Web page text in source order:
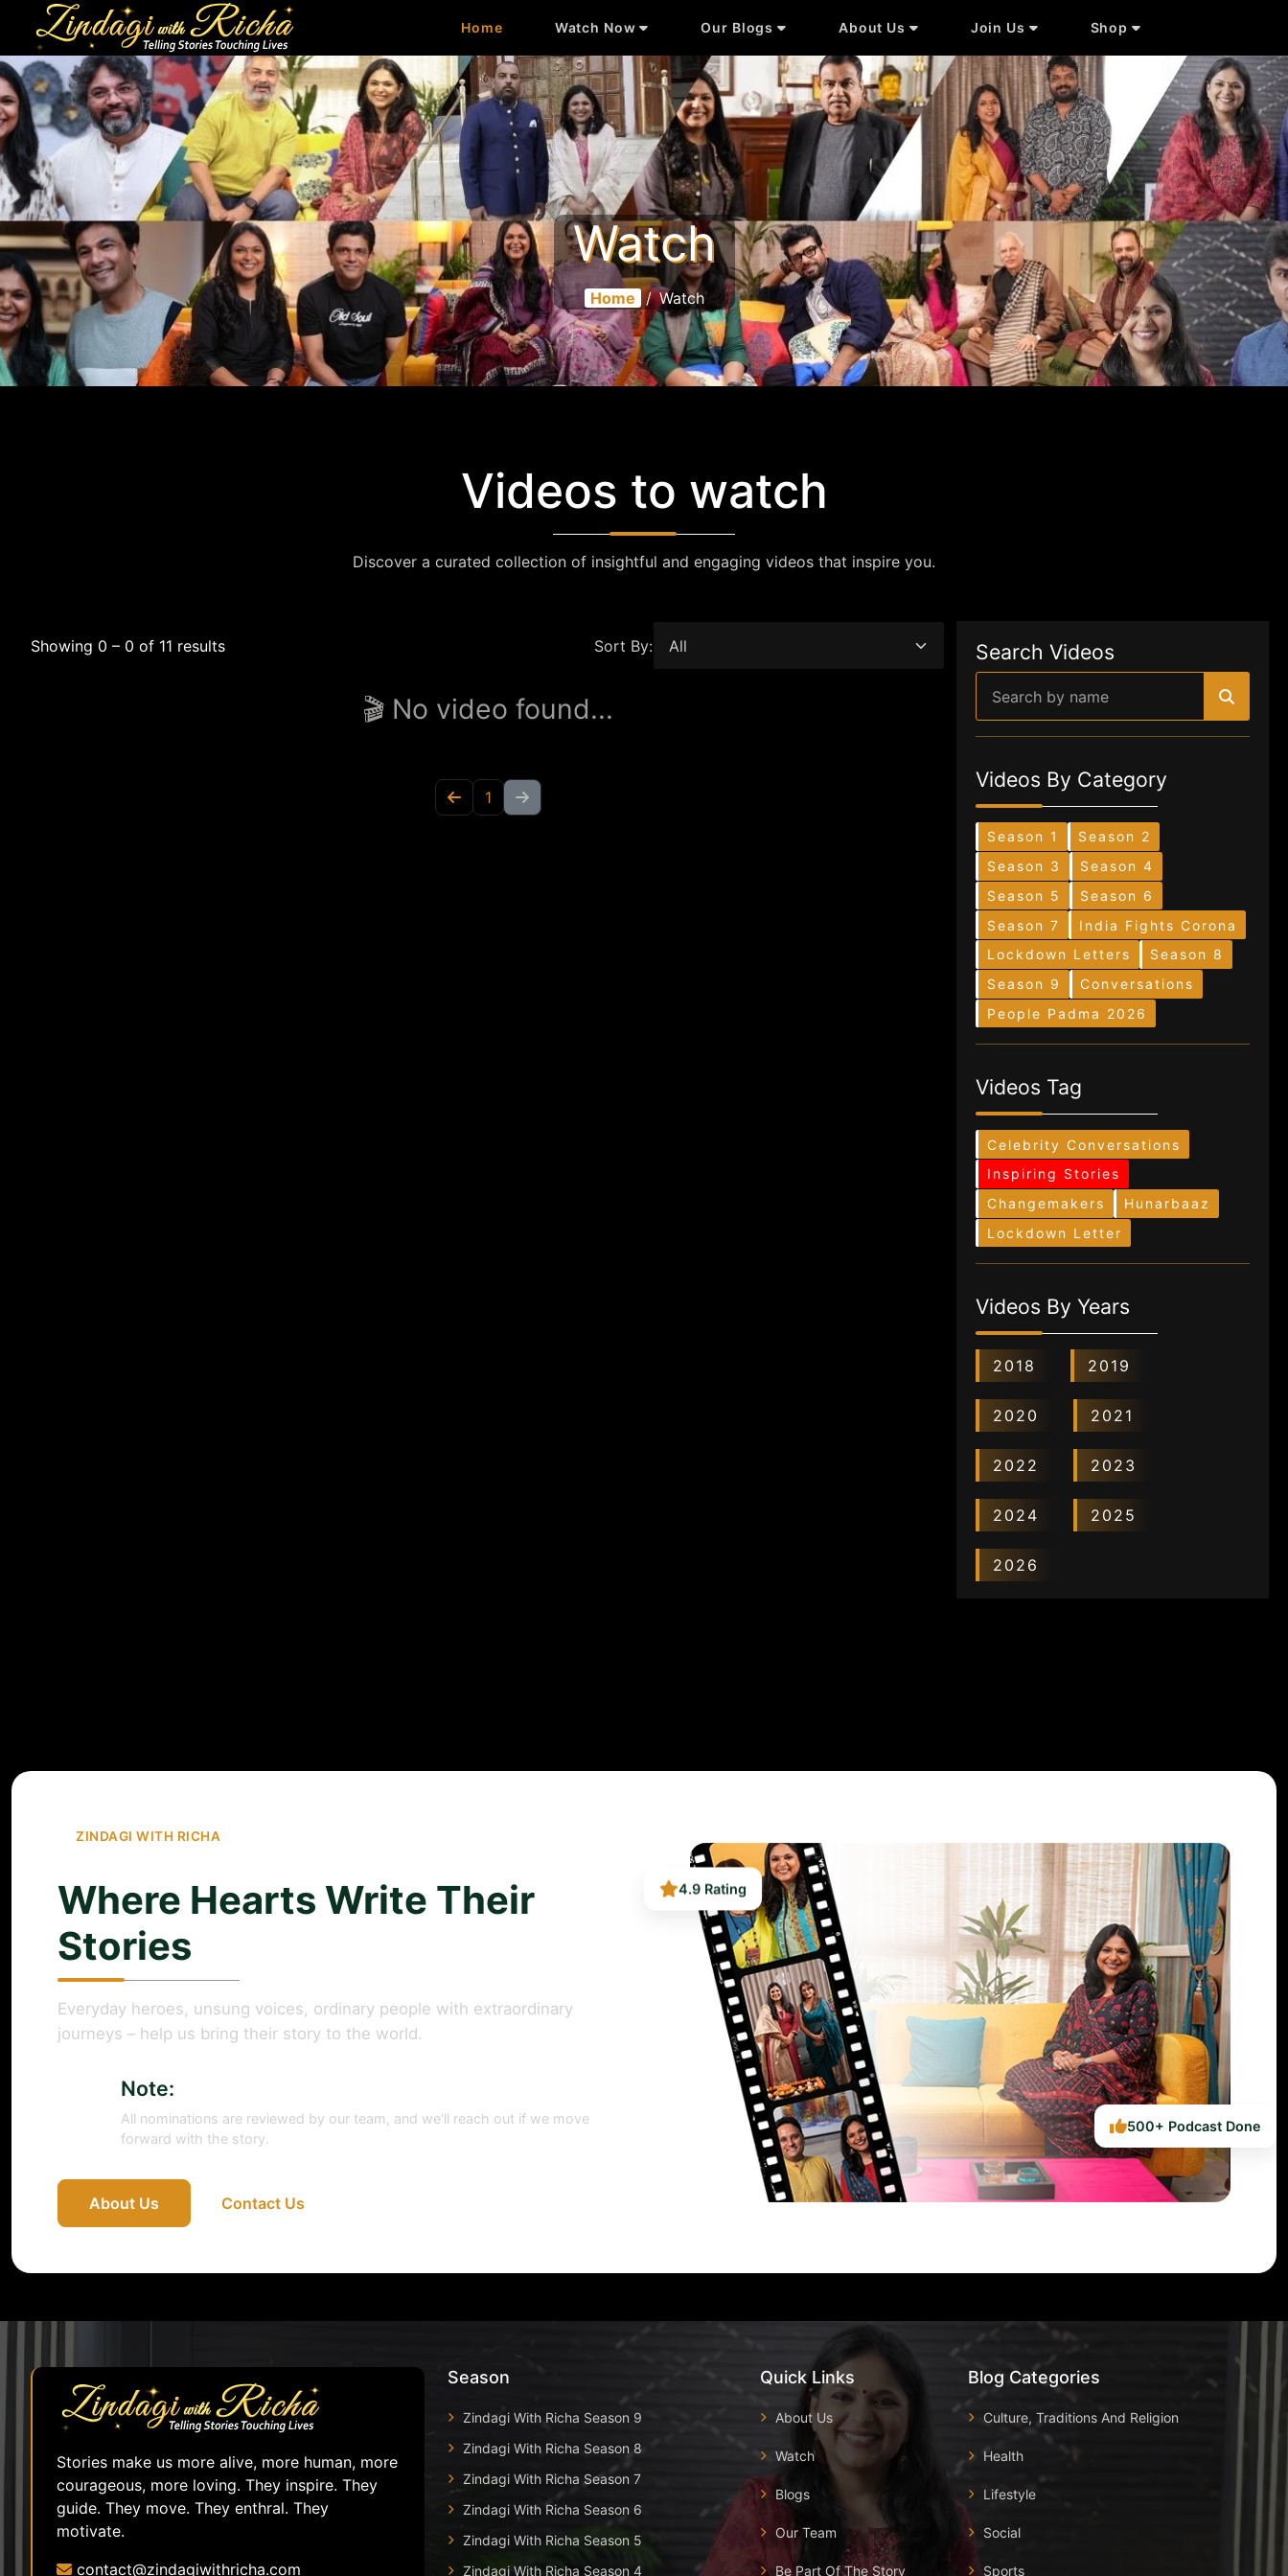
Home Watch Now Our Blogs About Us Join Us Shop
Watch
Home / Watch
Videos to watch
Discover a curated collection of insightful and engaging videos that inspire you.
Showing 0 – 0 of 11 results Sort By:
🎬 No video found...
1
Search Videos
Videos By Category
Season 1
Season 2
Season 3
Season 4
Season 5
Season 6
Season 7
India Fights Corona
Lockdown Letters
Season 8
Season 9
Conversations
People Padma 2026
Videos Tag
Celebrity Conversations
Inspiring Stories
Changemakers
Hunarbaaz
Lockdown Letter
Videos By Years
2018 2019
2020 2021
2022 2023
2024 2025
2026
ZINDAGI WITH RICHA
Where Hearts Write Their
Stories
Everyday heroes, unsung voices, ordinary people with extraordinary
journeys – help us bring their story to the world.
Note:
All nominations are reviewed by our team, and we’ll reach out if we move
forward with the story.
About Us Contact Us
4.9 Rating
500+ Podcast Done
Stories make us more alive, more human, more
courageous, more loving. They inspire. They
guide. They move. They enthral. They
motivate.
contact@zindagiwithricha.com
Season
Zindagi With Richa Season 9
Zindagi With Richa Season 8
Zindagi With Richa Season 7
Zindagi With Richa Season 6
Zindagi With Richa Season 5
Zindagi With Richa Season 4
Quick Links
About Us
Watch
Blogs
Our Team
Be Part Of The Story
Blog Categories
Culture, Traditions And Religion
Health
Lifestyle
Social
Sports